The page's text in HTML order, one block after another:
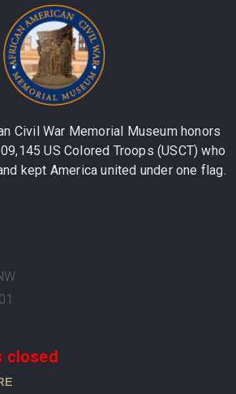
Civil War Memorial Museum honors
US Colored Troops (USCT) who
kept America united under one flag.
closed